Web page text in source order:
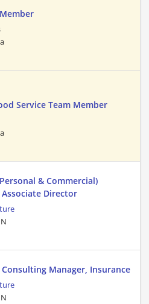
Service Team Member
& Commercial)
Director
Manager, Insurance